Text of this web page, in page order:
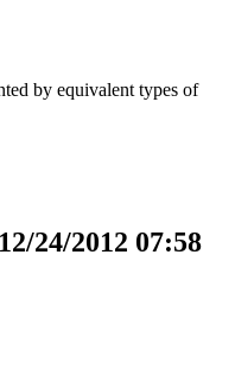
by equivalent types of
12/24/2012 07:58